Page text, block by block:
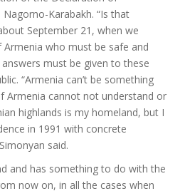
Karabakh. “Is that
September 21, when we
who must be safe and
must be given to these
“Armenia can’t be something
Armenia cannot not understand or
highlands is my homeland, but I
in 1991 with concrete
said.
and has something to do with the
now on, in all the cases when